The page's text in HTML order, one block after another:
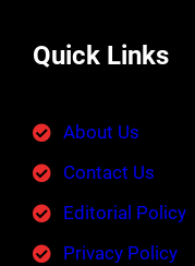
Quick Links
About Us
Contact Us
Editorial Policy
Privacy Policy